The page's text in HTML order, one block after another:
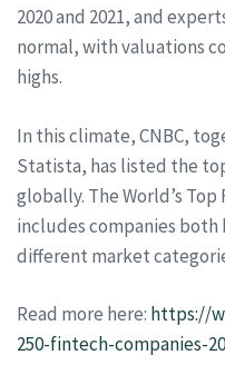
2020 and 2021, and
normal, with valuations
highs.
In this climate, CNBC,
Statista, has listed the
globally. The World’s
includes companies both
different market
Read more here: https://
250-fintech-companies-